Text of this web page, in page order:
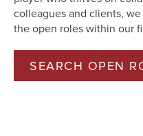
colleagues and clients,
the open roles within our
SEARCH OPEN